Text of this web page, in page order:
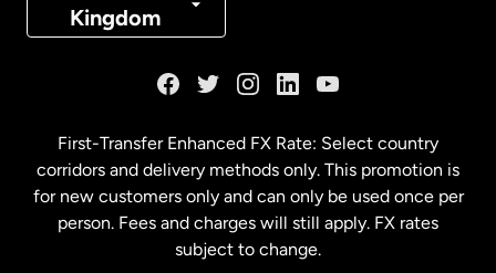
Kingdom
Malaysia
Netherlands
First-Transfer Enhanced FX Rate: Select country
corridors and delivery methods only. This promotion is
for new customers only and can only be used once per
person. Fees and charges will still apply. FX rates
subject to change.